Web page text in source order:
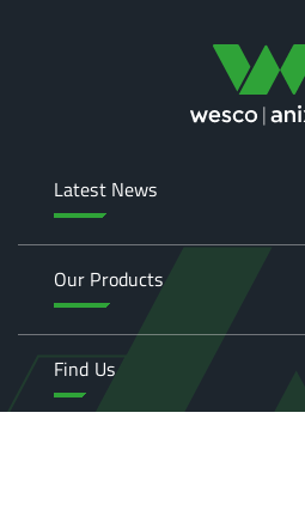
Latest News
Our Products
Find Us